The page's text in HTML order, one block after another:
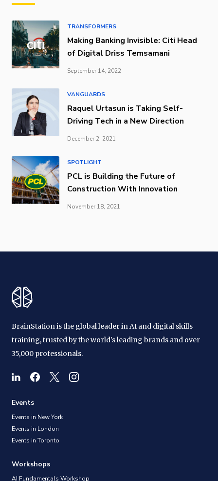
TRANSFORMERS
Making Banking Invisible: Citi Head
of Digital Driss Temsamani
September 14, 2022
VANGUARDS
Raquel Urtasun is Taking Self-
Driving Tech in a New Direction
December 2, 2021
SPOTLIGHT
PCL is Building the Future of
Construction With Innovation
November 18, 2021
BrainStation is the global leader in AI and digital skills
training, trusted by the world's leading brands and over
35,000 professionals.
Events
Events in New York
Events in London
Events in Toronto
Workshops
AI Fundamentals Workshop